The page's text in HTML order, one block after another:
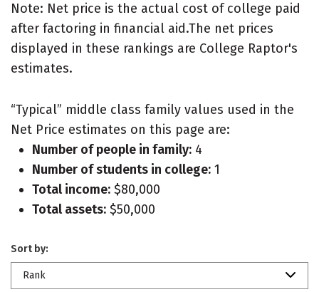
Note: Net price is the actual cost of college paid
after factoring in financial aid.The net prices
displayed in these rankings are College Raptor's
estimates.
“Typical” middle class family values used in the
Net Price estimates on this page are:
Number of people in family: 4
Number of students in college: 1
Total income: $80,000
Total assets: $50,000
Sort by:
Rank